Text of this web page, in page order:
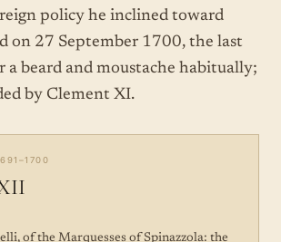
policy he inclined toward
on 27 September 1700, the last
beard and moustache habitually;
by Clement XI.
of the Marquesses of Spinazzola: the